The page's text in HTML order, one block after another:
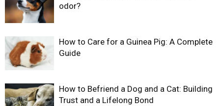
odor?
How to Care for a Guinea Pig: A Complete
Guide
How to Befriend a Dog and a Cat: Building
Trust and a Lifelong Bond